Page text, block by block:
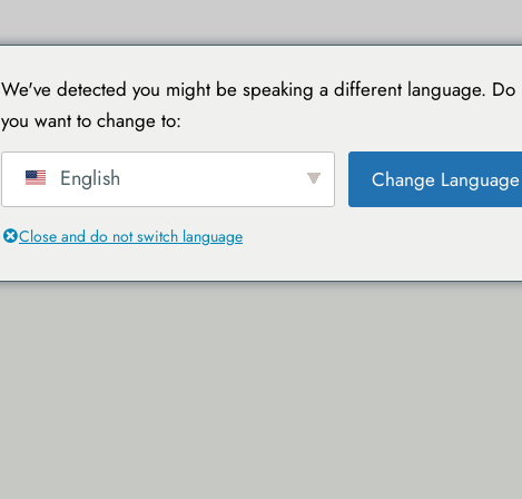
We've detected you might be speaking a different language. Do
you want to change to:
English Change Language
Close and do not switch language